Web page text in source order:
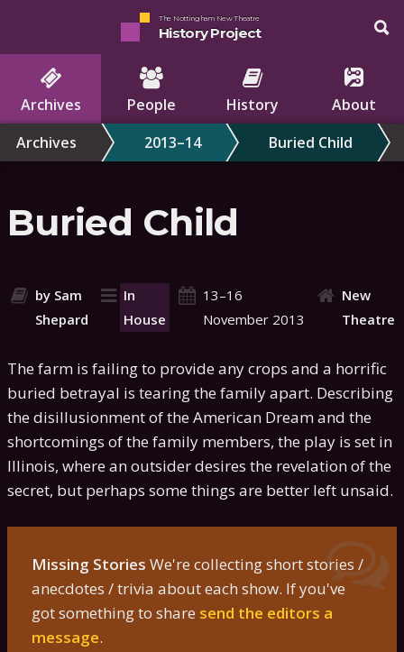
The Nottingham New Theatre
History Project
Archives People History
About
Archives
2013–14 Buried Child
Buried Child
by Sam
Shepard
In
House
13–16
November 2013
New
Theatre
The farm is failing to provide any crops and a horrific
buried betrayal is tearing the family apart. Describing
the disillusionment of the American Dream and the
shortcomings of the family members, the play is set in
Illinois, where an outsider desires the revelation of the
secret, but perhaps some things are better left unsaid.
Missing Stories We're collecting short stories /
anecdotes / trivia about each show. If you've
got something to share send the editors a
message.